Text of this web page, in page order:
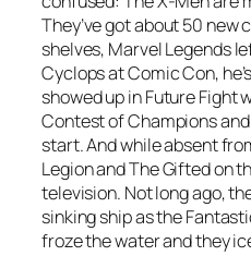
They’ve got about 50 new
shelves, Marvel Legends
Cyclops at Comic Con,
showed up in Future Fight
Contest of Champions
start. And while absent
Legion and The Gifted on
television. Not long ago,
sinking ship as the
froze the water and they